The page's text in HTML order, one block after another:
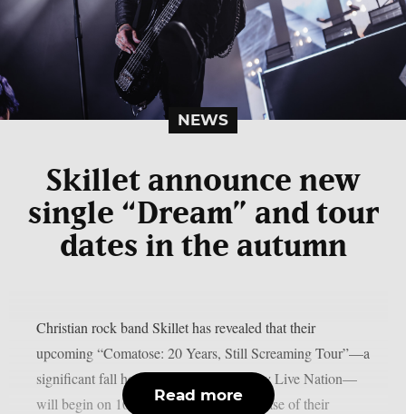
NEWS
Skillet announce new
single “Dream” and tour
dates in the autumn
Christian rock band Skillet has revealed that their
upcoming “Comatose: 20 Years, Still Screaming Tour”—a
significant fall headline run sponsored by Live Nation—
will begin on 10 July along with the release of their
Read more